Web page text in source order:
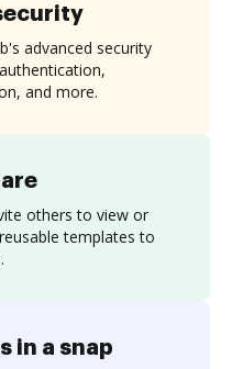
others to view or
templates to
advanced security
and more.
in a snap